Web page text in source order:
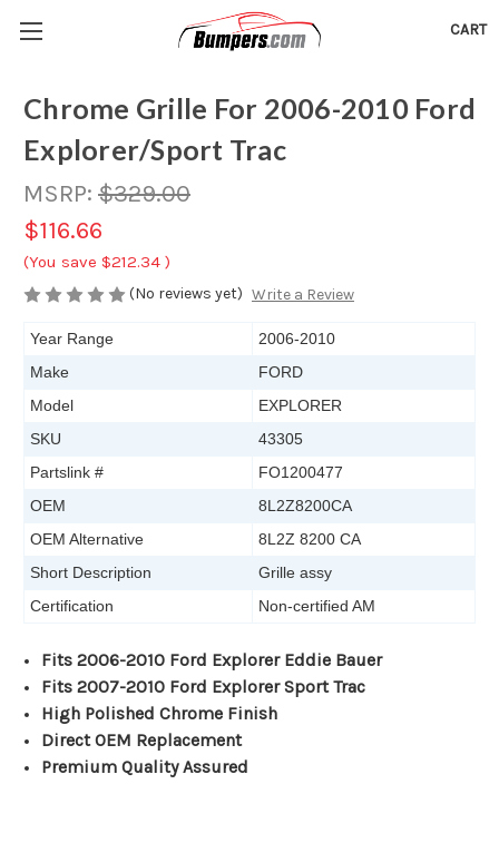
CART
Chrome Grille For 2006-2010 Ford
Explorer/Sport Trac
MSRP: $329.00
$116.66
(You save $212.34 )
(No reviews yet) Write a Review
Year Range
2006-2010
Make
FORD
Model
EXPLORER
SKU
43305
Partslink #
FO1200477
OEM
8L2Z8200CA
OEM Alternative
8L2Z 8200 CA
Short Description
Grille assy
Certification
Non-certified AM
Fits 2006-2010 Ford Explorer Eddie Bauer
Fits 2007-2010 Ford Explorer Sport Trac
High Polished Chrome Finish
Direct OEM Replacement
Premium Quality Assured